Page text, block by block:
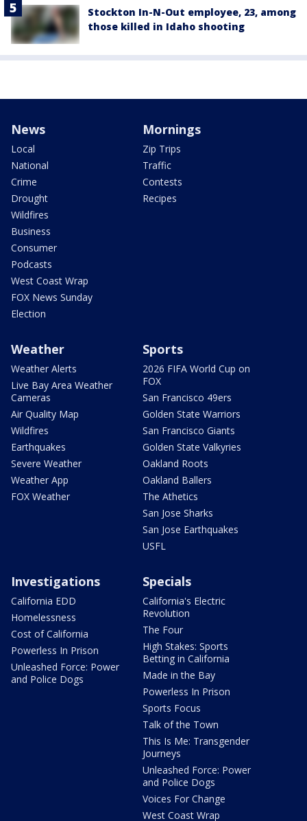
Stockton In-N-Out employee, 23, among
those killed in Idaho shooting
News
Local
National
Crime
Drought
Wildfires
Business
Consumer
Podcasts
West Coast Wrap
FOX News Sunday
Election
Mornings
Zip Trips
Traffic
Contests
Recipes
Weather
Weather Alerts
Live Bay Area Weather
Cameras
Air Quality Map
Wildfires
Earthquakes
Severe Weather
Weather App
FOX Weather
Sports
2026 FIFA World Cup on
FOX
San Francisco 49ers
Golden State Warriors
San Francisco Giants
Golden State Valkyries
Oakland Roots
Oakland Ballers
The Athetics
San Jose Sharks
San Jose Earthquakes
USFL
Investigations
California EDD
Homelessness
Cost of California
Powerless In Prison
Unleashed Force: Power
and Police Dogs
Specials
California's Electric
Revolution
The Four
High Stakes: Sports
Betting in California
Made in the Bay
Powerless In Prison
Sports Focus
Talk of the Town
This Is Me: Transgender
Journeys
Unleashed Force: Power
and Police Dogs
Voices For Change
West Coast Wrap